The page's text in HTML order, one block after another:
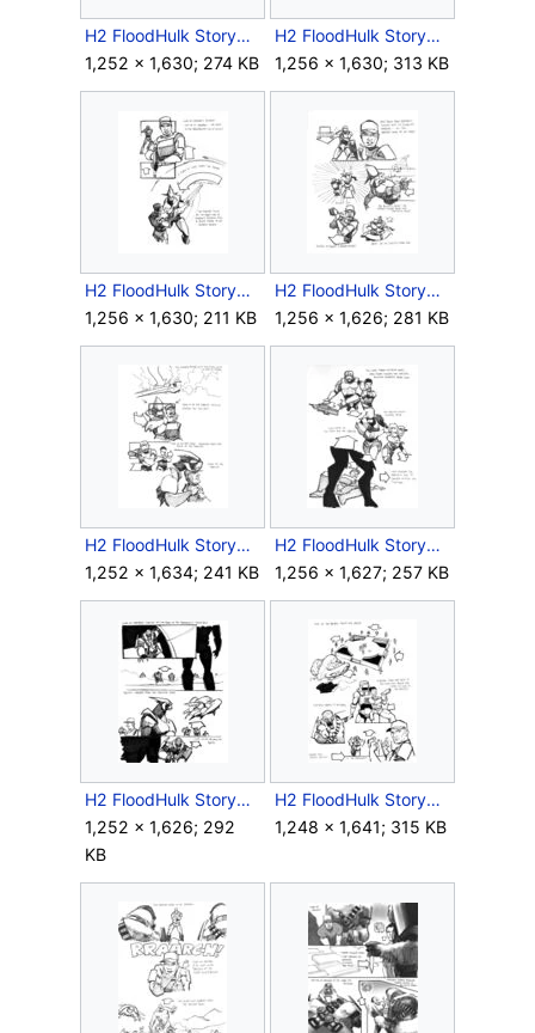
H2 FloodHulk Storyboard Outro 2.jpg
1,252 × 1,630; 274 KB
H2 FloodHulk Storyboard Outro 3.jpg
1,256 × 1,630; 313 KB
H2 FloodHulk Storyboard Outro 4.jpg
1,256 × 1,630; 211 KB
H2 FloodHulk Storyboard Outro 5.jpg
1,256 × 1,626; 281 KB
H2 FloodHulk Storyboard Outro 6.jpg
1,252 × 1,634; 241 KB
H2 FloodHulk Storyboard Outro 7.jpg
1,256 × 1,627; 257 KB
H2 FloodHulk Storyboard Outro 9.jpg
1,252 × 1,626; 292
KB
H2 FloodHulk Storyboard Outro 10.jpg
1,248 × 1,641; 315 KB